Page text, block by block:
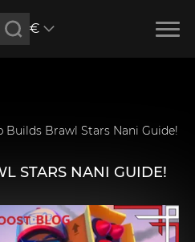
€
Builds Brawl Stars Nani Guide!
STARS NANI GUIDE!